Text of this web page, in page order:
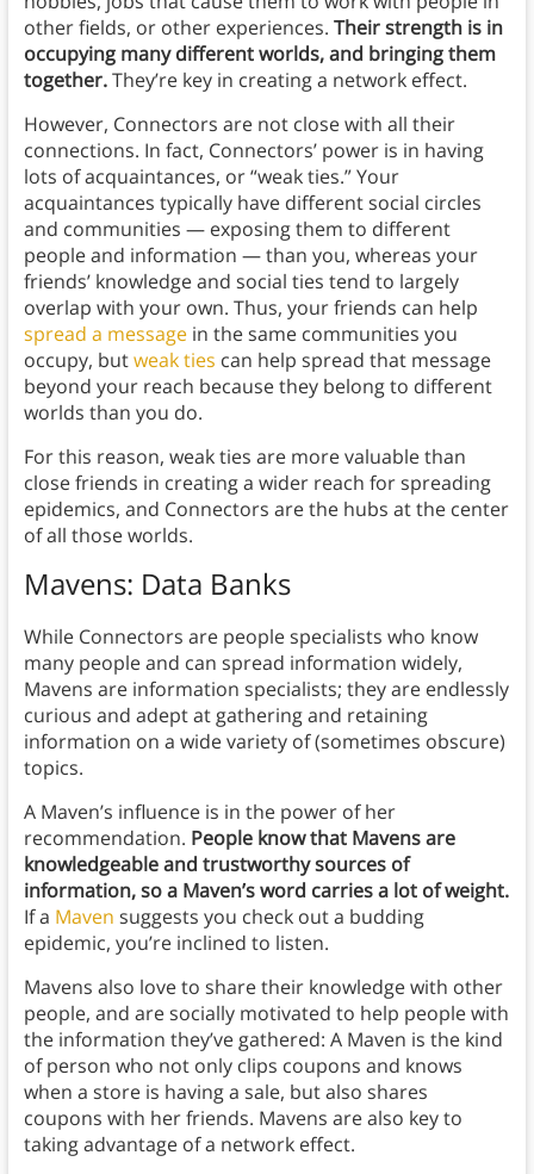
other fields, or other experiences. Their strength is in
occupying many different worlds, and bringing them
together.They’re key in creating a network effect.
However, Connectors are not close with all their
connections. In fact, Connectors’ power is in having
lots of acquaintances, or “weak ties.” Your
acquaintances typically have different social circles
and communities — exposing them to different
people and information — than you, whereas your
friends’ knowledge and social ties tend to largely
overlap with your own. Thus, your friends can help
spread a messagein the same communities you
occupy, butweak ties can help spread that message
beyond your reach because they belong to different
worlds than you do.
For this reason, weak ties are more valuable than
close friends in creating a wider reach for spreading
epidemics, and Connectors are the hubs at the center
of all those worlds.
Mavens: Data Banks
While Connectors are people specialists who know
many people and can spread information widely,
Mavens are information specialists; they are endlessly
curious and adept at gathering and retaining
information on a wide variety of (sometimes obscure)
topics.
A Maven’s influence is in the power of her
recommendation. People know that Mavens are
knowledgeable and trustworthy sources of
information, so a Maven’s word carries a lot of weight.
If a Maven suggests you check out a budding
epidemic, you’re inclined to listen.
Mavens also love to share their knowledge with other
people, and are socially motivated to help people with
the information they’ve gathered: A Maven is the kind
of person who not only clips coupons and knows
when a store is having a sale, but also shares
coupons with her friends. Mavens are also key to
taking advantage of a network effect.